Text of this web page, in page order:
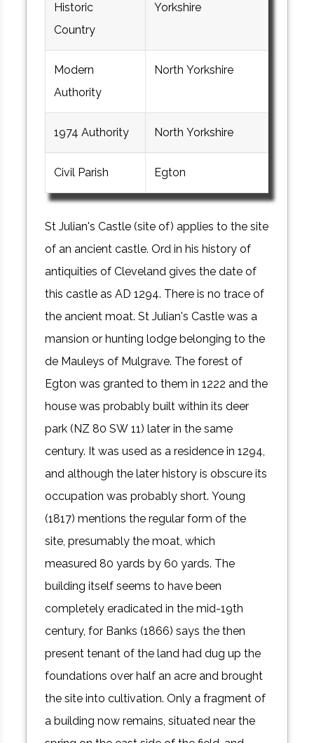
Historic
Country
Yorkshire
Modern
Authority
North Yorkshire
1974 Authority North Yorkshire
Civil Parish Egton
St Julian's Castle (site of) applies to the site
of an ancient castle. Ord in his history of
antiquities of Cleveland gives the date of
this castle as AD 1294. There is no trace of
the ancient moat. St Julian's Castle was a
mansion or hunting lodge belonging to the
de Mauleys of Mulgrave. The forest of
Egton was granted to them in 1222 and the
house was probably built within its deer
park (NZ 80 SW 11) later in the same
century. It was used as a residence in 1294,
and although the later history is obscure its
occupation was probably short. Young
(1817) mentions the regular form of the
site, presumably the moat, which
measured 80 yards by 60 yards. The
building itself seems to have been
completely eradicated in the mid-19th
century, for Banks (1866) says the then
present tenant of the land had dug up the
foundations over half an acre and brought
the site into cultivation. Only a fragment of
a building now remains, situated near the